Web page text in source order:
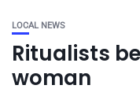
LOCAL NEWS
Ritualists
woman